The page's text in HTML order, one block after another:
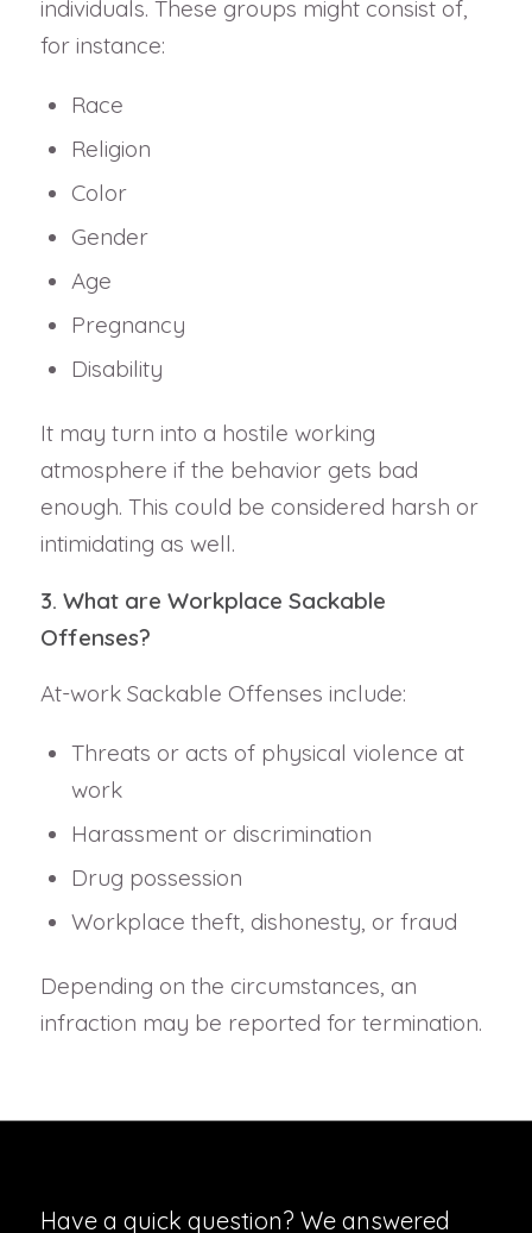
individuals. These groups might consist of,
for instance:
Race
Religion
Color
Gender
Age
Pregnancy
Disability
It may turn into a hostile working
atmosphere if the behavior gets bad
enough. This could be considered harsh or
intimidating as well.
3. What are Workplace Sackable
Offenses?
At-work Sackable Offenses include:
Threats or acts of physical violence at
work
Harassment or discrimination
Drug possession
Workplace theft, dishonesty, or fraud
Depending on the circumstances, an
infraction may be reported for termination.
Have a quick question? We answered